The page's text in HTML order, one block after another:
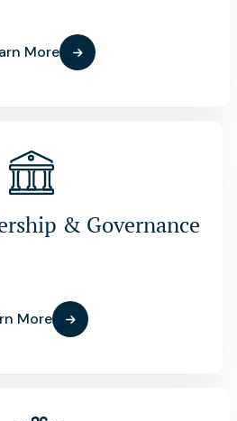
More
& Governance
More